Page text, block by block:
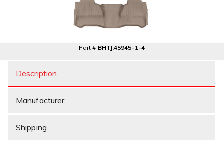
Part # BHTJ:45945-1-4
Description
Manufacturer
Shipping